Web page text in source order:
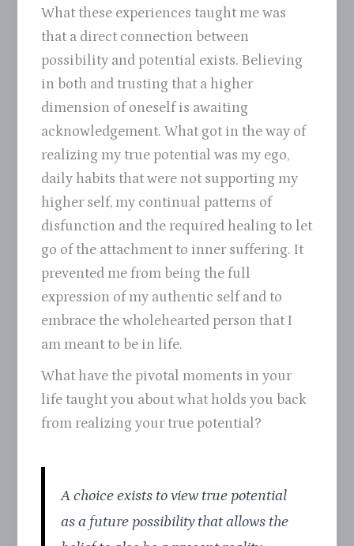
What these experiences taught me was
that a direct connection between
possibility and potential exists. Believing
in both and trusting that a higher
dimension of oneself is awaiting
acknowledgement. What got in the way of
realizing my true potential was my ego,
daily habits that were not supporting my
higher self, my continual patterns of
disfunction and the required healing to let
go of the attachment to inner suffering. It
prevented me from being the full
expression of my authentic self and to
embrace the wholehearted person that I
am meant to be in life.
What have the pivotal moments in your
life taught you about what holds you back
from realizing your true potential?
A choice exists to view true potential
as a future possibility that allows the